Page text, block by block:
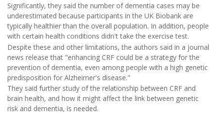
Significantly, they said the number of dementia cases may be
underestimated because participants in the UK Biobank are
typically healthier than the overall population. In addition, people
with certain health conditions didn't take the exercise test.
Despite these and other limitations, the authors said in a journal
news release that "enhancing CRF could be a strategy for the
prevention of dementia, even among people with a high genetic
predisposition for Alzheimer's disease."
They said further study of the relationship between CRF and
brain health, and how it might affect the link between genetic
risk and dementia, is needed.